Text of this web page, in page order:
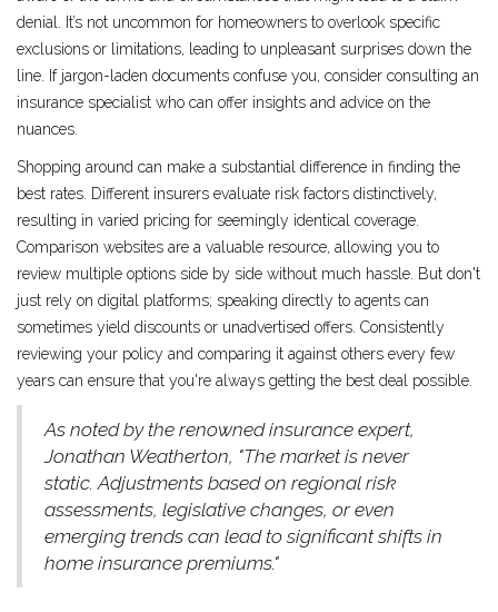
denial. It’s not uncommon for homeowners to overlook specific
exclusions or limitations, leading to unpleasant surprises down the
line. If jargon-laden documents confuse you, consider consulting an
insurance specialist who can offer insights and advice on the
nuances.
Shopping around can make a substantial difference in finding the
best rates. Different insurers evaluate risk factors distinctively,
resulting in varied pricing for seemingly identical coverage.
Comparison websites are a valuable resource, allowing you to
review multiple options side by side without much hassle. But don't
just rely on digital platforms; speaking directly to agents can
sometimes yield discounts or unadvertised offers. Consistently
reviewing your policy and comparing it against others every few
years can ensure that you're always getting the best deal possible.
As noted by the renowned insurance expert,
Jonathan Weatherton, "The market is never
static. Adjustments based on regional risk
assessments, legislative changes, or even
emerging trends can lead to significant shifts in
home insurance premiums."